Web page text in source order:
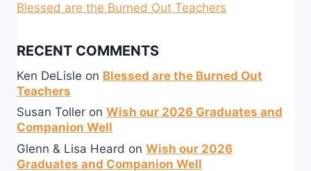
Blessed are the Burned Out Teachers
RECENT COMMENTS
Ken DeLisle on Blessed are the Burned Out
Teachers
Susan Toller on Wish our 2026 Graduates and
Companion Well
Glenn & Lisa Heard on Wish our 2026
Graduates and Companion Well